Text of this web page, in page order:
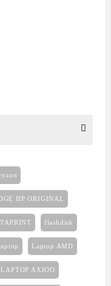
HP ORIGINAL
flashdisk
Laptop AMD
LAPTOP AXIOO